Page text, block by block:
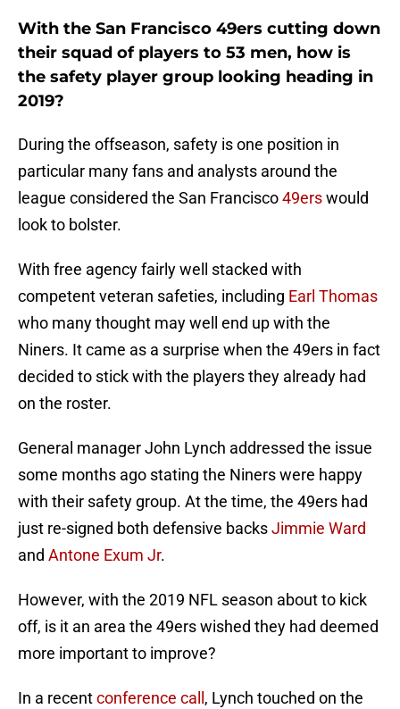
With the San Francisco 49ers cutting down
their squad of players to 53 men, how is
the safety player group looking heading in
2019?
During the offseason, safety is one position in
particular many fans and analysts around the
league considered the San Francisco49erswould
look to bolster.
With free agency fairly well stacked with
competent veteran safeties, including Earl Thomas
who many thought may well end up with the
Niners. It came as a surprise when the 49ers in fact
decided to stick with the players they already had
on the roster.
General manager John Lynch addressed the issue
some months ago stating the Niners were happy
with their safety group. At the time, the 49ers had
just re-signed both defensive backsJimmie Ward
and Antone Exum Jr.
However, with the 2019 NFL season about to kick
off, is it an area the 49ers wished they had deemed
more important to improve?
In a recentconference call , Lynch touched on the